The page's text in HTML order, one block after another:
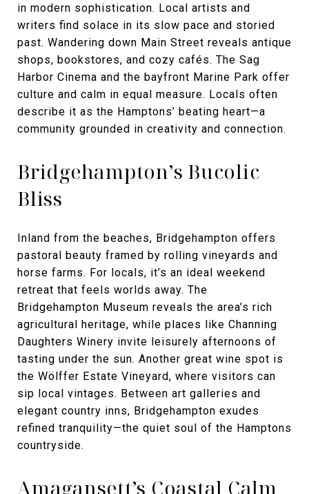
in modern sophistication. Local artists and
writers find solace in its slow pace and storied
past. Wandering down Main Street reveals antique
shops, bookstores, and cozy cafés. The Sag
Harbor Cinema and the bayfront Marine Park offer
culture and calm in equal measure. Locals often
describe it as the Hamptons’ beating heart—a
community grounded in creativity and connection.
Bridgehampton’s Bucolic
Bliss
Inland from the beaches, Bridgehampton offers
pastoral beauty framed by rolling vineyards and
horse farms. For locals, it’s an ideal weekend
retreat that feels worlds away. The
Bridgehampton Museum reveals the area’s rich
agricultural heritage, while places like Channing
Daughters Winery invite leisurely afternoons of
tasting under the sun. Another great wine spot is
the Wölffer Estate Vineyard, where visitors can
sip local vintages. Between art galleries and
elegant country inns, Bridgehampton exudes
refined tranquility—the quiet soul of the Hamptons
countryside.
Amagansett’s Coastal Calm